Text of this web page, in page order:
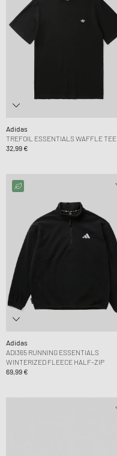
Adidas
TREFOIL ESSENTIALS WAFFLE TEE
32,99 €
Adidas
ADI365 RUNNING ESSENTIALS
WINTERIZED FLEECE HALF-ZIP
69,99 €